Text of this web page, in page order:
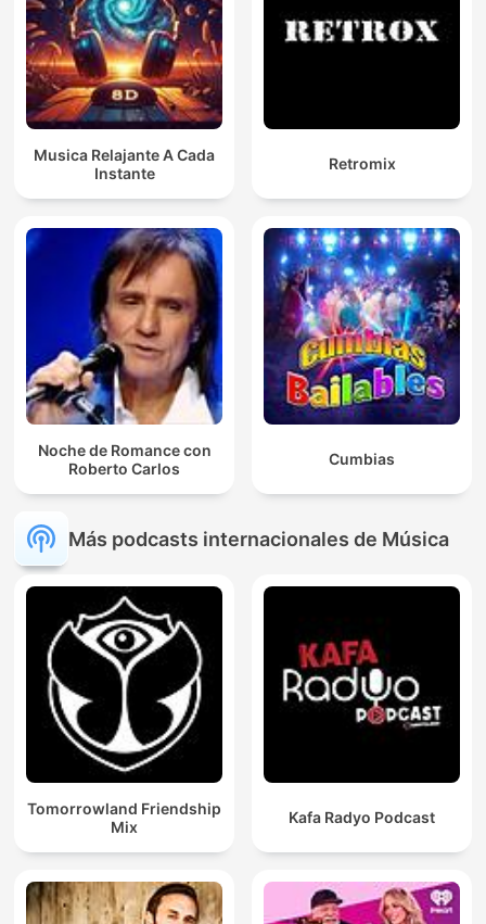
Musica Relajante A Cada
Instante
Retromix
Noche de Romance con
Roberto Carlos
Cumbias
Más podcasts internacionales de Música
Tomorrowland Friendship
Mix
Kafa Radyo Podcast